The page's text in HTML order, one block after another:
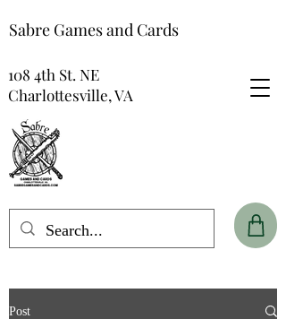
Sabre Games and Cards
108 4th St. NE
Charlottesville, VA
Post